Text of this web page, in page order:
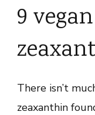
9
There isn’t
zeaxanthin